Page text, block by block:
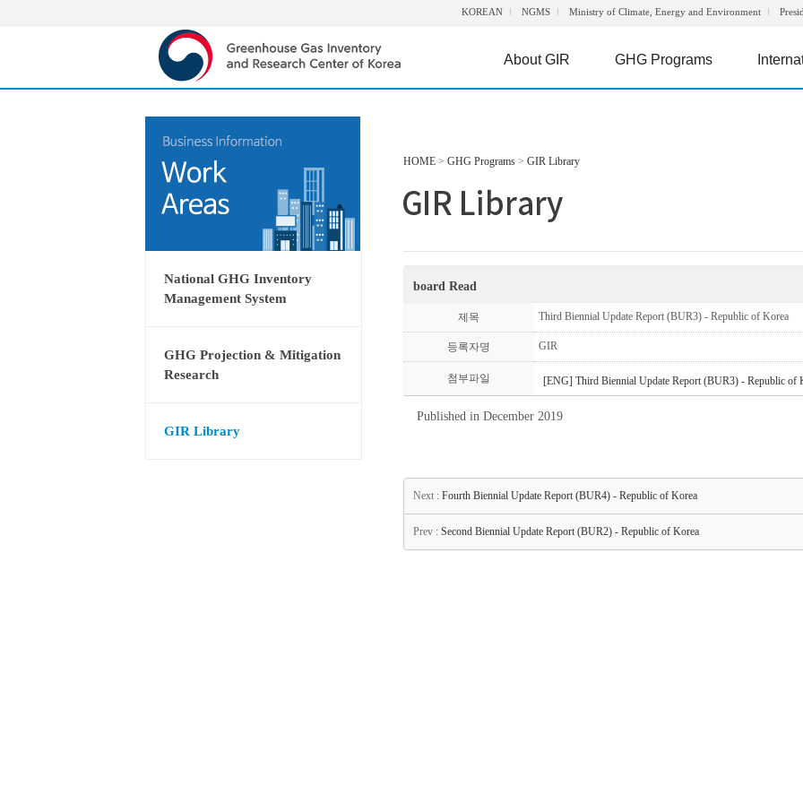
KOREAN NGMS Ministry of Climate, Energy and Environment
About GIR GHG Programs
National GHG Inventory
Management System
GHG Projection & Mitigation
Research
GIR Library
HOME > GHG Programs > GIR Library
board Read
제목 Third Biennial Update Report (BUR3) - Republic of Korea
등록자명 GIR
첨부파일 [ENG] Third Biennial Update Report (BUR3) - Republic of
Published in December 2019
Next : Fourth Biennial Update Report (BUR4) - Republic of Korea
Prev : Second Biennial Update Report (BUR2) - Republic of Korea